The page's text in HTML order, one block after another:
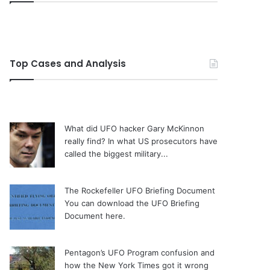
Top Cases and Analysis
What did UFO hacker Gary McKinnon
really find? In what US prosecutors have
called the biggest military...
The Rockefeller UFO Briefing Document
You can download the UFO Briefing
Document here.
Pentagon’s UFO Program confusion and
how the New York Times got it wrong